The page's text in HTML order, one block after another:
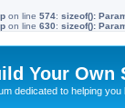
on line 574: sizeof():
on line 630: sizeof():
Your Own
dedicated to helping